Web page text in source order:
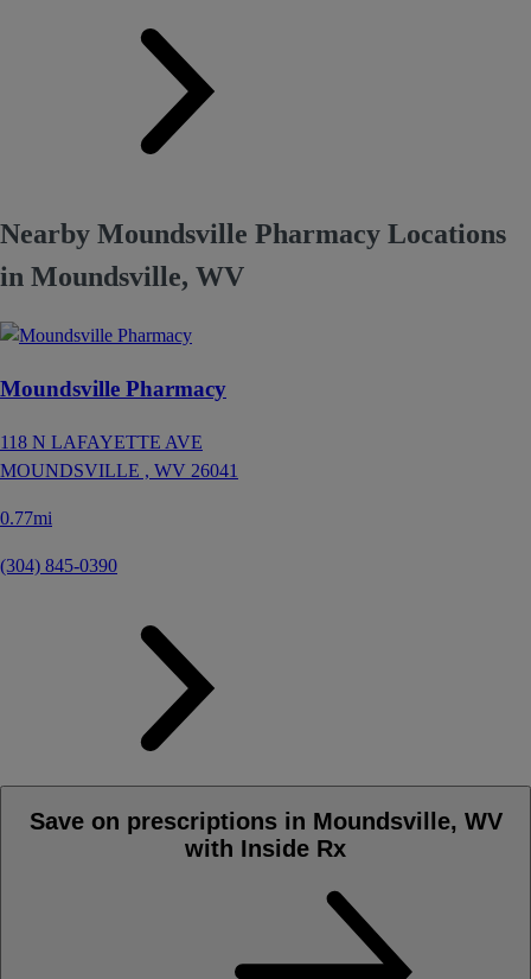
Nearby Moundsville Pharmacy Locations
in Moundsville, WV
Moundsville Pharmacy
118 N LAFAYETTE AVE
MOUNDSVILLE , WV 26041
0.77mi
(304) 845-0390
Save on prescriptions in Moundsville, WV
with Inside Rx